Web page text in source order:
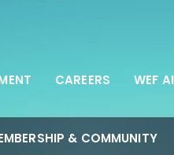
CAREERS WEF AI
& COMMUNITY